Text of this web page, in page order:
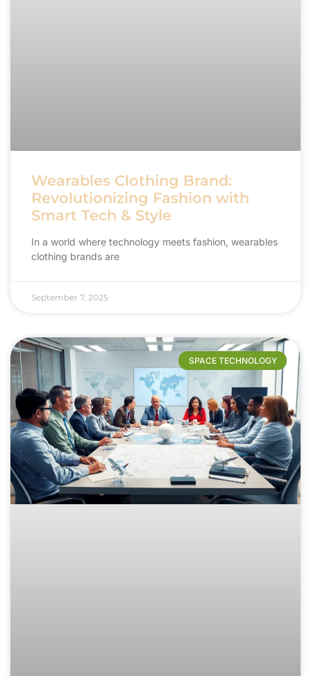
Wearables Clothing Brand:
Revolutionizing Fashion with
Smart Tech & Style
In a world where technology meets fashion, wearables
clothing brands are
September 7, 2025
SPACE TECHNOLOGY